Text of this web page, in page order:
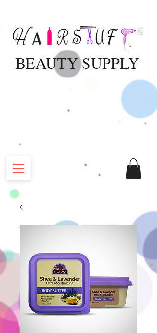
BEAUTY SUPPLY